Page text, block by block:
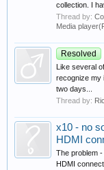
collection. I
Thread by:
Media
Resolved
Like several
recognize my
two days...
Thread by:
x10 - no
HDMI
The problem
HDMI